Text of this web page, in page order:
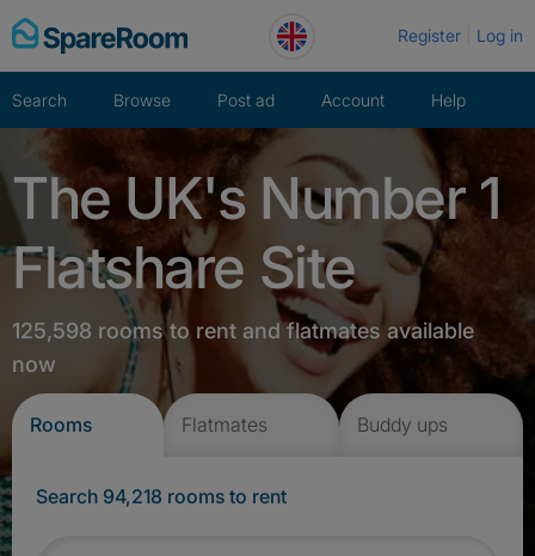
Skip
to
Register Log in
Search Browse Post ad Account Help
The UK's Number 1
Flatshare Site
125,598 rooms to rent and flatmates available
now
Rooms Flatmates Buddy ups
Search 94,218 rooms to rent